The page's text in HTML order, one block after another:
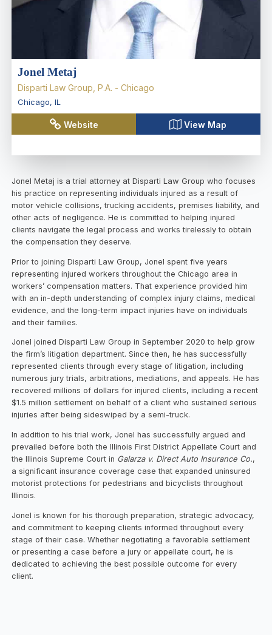
Jonel Metaj
Disparti Law Group, P.A. - Chicago
Chicago, IL
Website View Map
Jonel Metaj is a trial attorney at Disparti Law Group who focuses
his practice on representing individuals injured as a result of
motor vehicle collisions, trucking accidents, premises liability, and
other acts of negligence. He is committed to helping injured
clients navigate the legal process and works tirelessly to obtain
the compensation they deserve.
Prior to joining Disparti Law Group, Jonel spent five years
representing injured workers throughout the Chicago area in
workers’ compensation matters. That experience provided him
with an in-depth understanding of complex injury claims, medical
evidence, and the long-term impact injuries have on individuals
and their families.
Jonel joined Disparti Law Group in September 2020 to help grow
the firm’s litigation department. Since then, he has successfully
represented clients through every stage of litigation, including
numerous jury trials, arbitrations, mediations, and appeals. He has
recovered millions of dollars for injured clients, including a recent
$1.5 million settlement on behalf of a client who sustained serious
injuries after being sideswiped by a semi-truck.
In addition to his trial work, Jonel has successfully argued and
prevailed before both the Illinois First District Appellate Court and
the Illinois Supreme Court in Galarza v. Direct Auto Insurance Co.,
a significant insurance coverage case that expanded uninsured
motorist protections for pedestrians and bicyclists throughout
Illinois.
Jonel is known for his thorough preparation, strategic advocacy,
and commitment to keeping clients informed throughout every
stage of their case. Whether negotiating a favorable settlement
or presenting a case before a jury or appellate court, he is
dedicated to achieving the best possible outcome for every
client.